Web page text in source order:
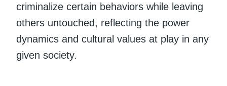
criminalize certain behaviors while leaving
others untouched, reflecting the power
dynamics and cultural values at play in any
given society.